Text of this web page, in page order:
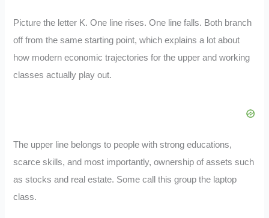
Picture the letter K. One line rises. One line falls. Both branch
off from the same starting point, which explains a lot about
how modern economic trajectories for the upper and working
classes actually play out.
The upper line belongs to people with strong educations,
scarce skills, and most importantly, ownership of assets such
as stocks and real estate. Some call this group the laptop
class.